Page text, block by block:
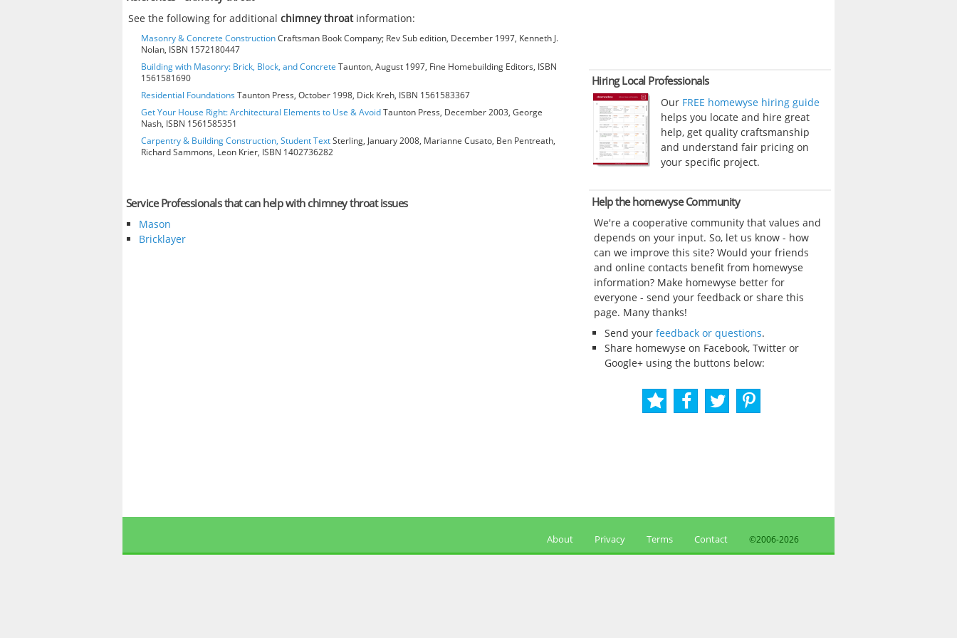
See the following for additionalchimney throatinformation:
Masonry & Concrete ConstructionCraftsman Book Company; Rev Sub edition, December 1997, Kenneth J.
Nolan, ISBN 1572180447
Building with Masonry: Brick, Block, and Concrete Taunton, August 1997, Fine Homebuilding Editors, ISBN
1561581690
Residential FoundationsTaunton Press, October 1998, Dick Kreh, ISBN 1561583367
Get Your House Right: Architectural Elements to Use & AvoidTaunton Press, December 2003, George
Nash, ISBN 1561585351
Carpentry & Building Construction, Student TextSterling, January 2008, Marianne Cusato, Ben Pentreath,
Richard Sammons, Leon Krier, ISBN 1402736282
Service Professionals that can help with chimney throat issues
Mason
Bricklayer
Hiring Local Professionals
Our FREE homewyse hiring guide
helps you locate and hire great
help, get quality craftsmanship
and understand fair pricing on
your specific project.
Help the homewyse Community
We're a cooperative community that values and
depends on your input. So, let us know - how
can we improve this site? Would your friends
and online contacts benefit from homewyse
information? Make homewyse better for
everyone - send your feedback or share this
page. Many thanks!
Send your feedback or questions.
Share homewyse on Facebook, Twitter or
Google+ using the buttons below:
About Privacy Terms Contact ©2006-2026